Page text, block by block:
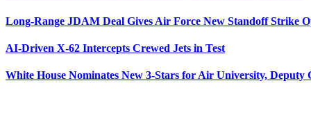
Long-Range JDAM Deal Gives Air Force New Standoff Strike
AI-Driven X-62 Intercepts Crewed Jets in Test
White House Nominates New 3-Stars for Air University, Deputy